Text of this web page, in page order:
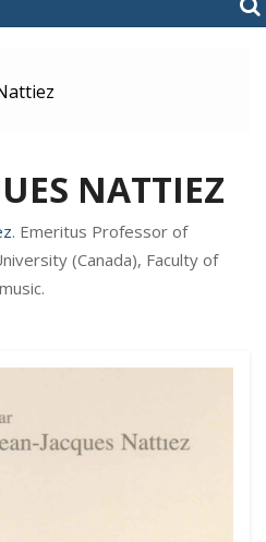
NATTIEZ
. Emeritus Professor of
(Canada), Faculty of
music.